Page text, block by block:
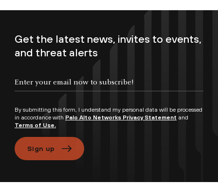
Get the latest news, invites to events,
and threat alerts
By submitting this form, I understand my personal data will be processed
in accordance with Palo Alto Networks Privacy Statement and
Terms of Use.
Sign up